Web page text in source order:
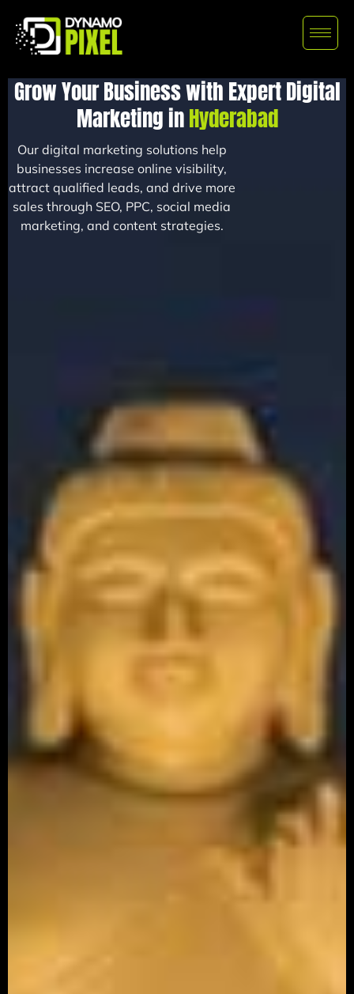
Grow Your Business with Expert Digital
Marketing inHyderabad
Our digital marketing solutions help
businesses increase online visibility,
attract qualified leads, and drive more
sales through SEO, PPC, social media
marketing, and content strategies.